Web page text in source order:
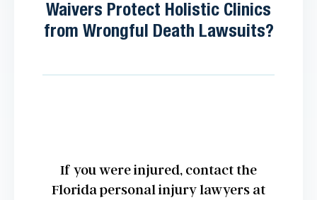
Waivers Protect Holistic Clinics
from Wrongful Death Lawsuits?
If you were injured, contact the
Florida personal injury lawyers at